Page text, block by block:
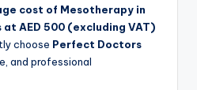
cost of Mesotherapy in
AED 500 (excluding VAT)
choose Perfect Doctors
and professional